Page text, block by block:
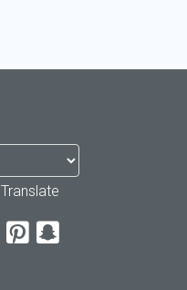
Translate